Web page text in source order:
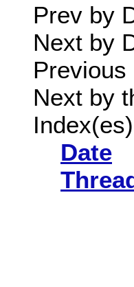
Prev by
Next by
Previous
Next by
Date